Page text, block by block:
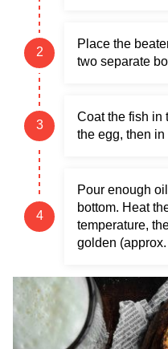
Place the
two separate
Coat the fish in
the egg, then
Pour enough
bottom. Heat
temperature,
golden